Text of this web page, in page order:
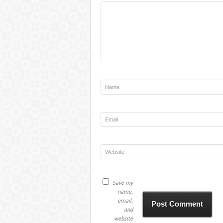
Save my
name,
email,
and
website